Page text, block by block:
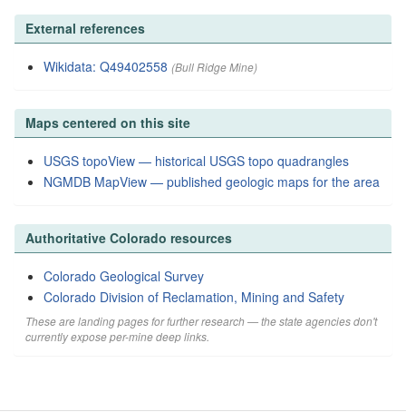
External references
Wikidata: Q49402558 (Bull Ridge Mine)
Maps centered on this site
USGS topoView — historical USGS topo quadrangles
NGMDB MapView — published geologic maps for the area
Authoritative Colorado resources
Colorado Geological Survey
Colorado Division of Reclamation, Mining and Safety
These are landing pages for further research — the state agencies don't
currently expose per-mine deep links.